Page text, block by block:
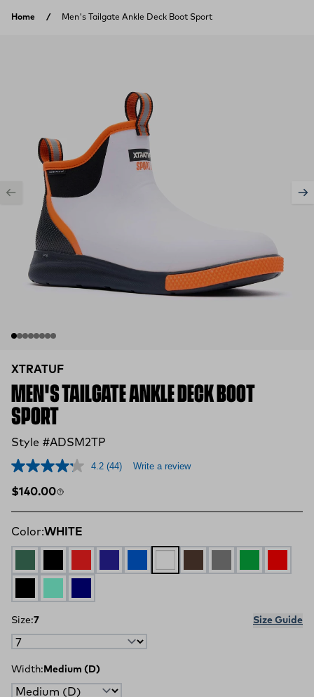
Home Men's Tailgate Ankle Deck Boot Sport
XTRATUF
MEN'S TAILGATE ANKLE DECK BOOT
SPORT
Style #ADSM2TP
4.2 (44) Write a review
Regular price
$140.00
Color:WHITE
Size:7 Size Guide
Width: Medium (D)